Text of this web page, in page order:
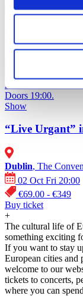
“Live Urgant” in
Events of
2026 at The
Doors 19:00.
Show
“Live Urgant”
Dublin, The
02 Oct Fri 20:00
€69.00 - €349
Buy ticket
+
The cultural life of
something exciting
If you want to stay
European cities
welcome to our
tickets to concerts,
where you can